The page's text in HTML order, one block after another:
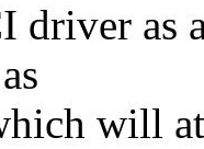
driver as
will